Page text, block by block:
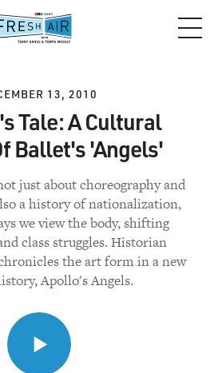
13, 2010
Tale: A Cultural
Ballet's 'Angels'
just about choreography and
a history of nationalization,
we view the body, shifting
class struggles. Historian
the art form in a new
Apollo's Angels.